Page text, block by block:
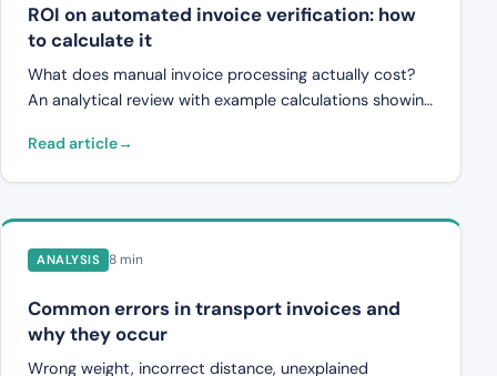
ROI on automated invoice verification: how
to calculate it
What does manual invoice processing actually cost?
An analytical review with example calculations showing
automation.
Read article
ANALYSIS 8 min
Common errors in transport invoices and
why they occur
Wrong weight, incorrect distance, unexplained